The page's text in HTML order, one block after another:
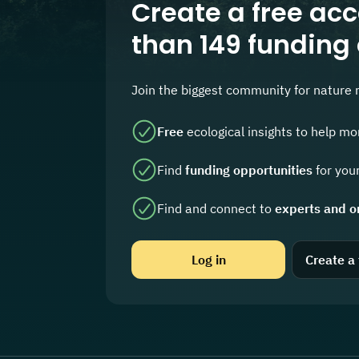
Create a free
than 149
Join the biggest community for nature
Free ecological insights to help
Find funding opportunities for
Find and connect to experts and
Log in Create